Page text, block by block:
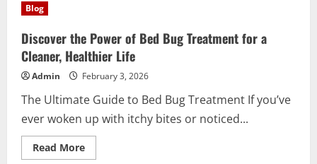
Berlin:
The
Smart
Solution
for
a
Cleaner,
More
Productive
Life
Blog
Discover the Power of Bed Bug Treatment for a
Cleaner, Healthier Life
Admin February 3, 2026
The Ultimate Guide to Bed Bug Treatment If you’ve
ever woken up with itchy bites or noticed...
Read MoreRead
more